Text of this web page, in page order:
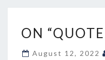
ON
August 12, 2022